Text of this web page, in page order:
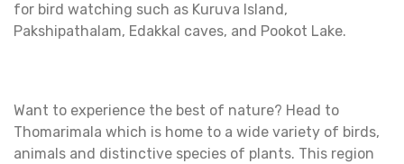
for bird watching such as Kuruva Island,
Pakshipathalam, Edakkal caves, and Pookot Lake.
Want to experience the best of nature? Head to
Thomarimala which is home to a wide variety of birds,
animals and distinctive species of plants. This region